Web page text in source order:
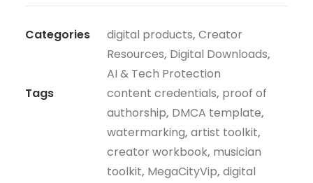
Kit
Categories digital products, Creator
Resources, Digital Downloads,
AI & Tech Protection
Tags
content credentials, proof of
authorship, DMCA template,
watermarking, artist toolkit,
creator workbook, musician
toolkit, MegaCityVip, digital